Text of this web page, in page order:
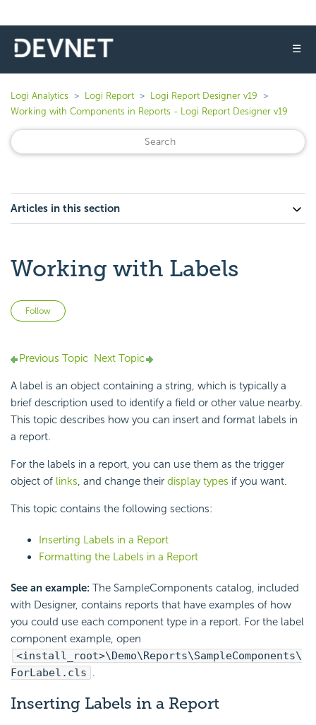
☰
Logi Analytics Logi Report
Logi Report Designer v19
Working with Components in Reports - Logi Report Designer v19
Articles in this section
Working with Labels
Follow
Previous Topic Next Topic
A label is an object containing a string, which is typically a
brief description used to identify a field or other value nearby.
This topic describes how you can insert and format labels in
a report.
For the labels in a report, you can use them as the trigger
object of links, and change their display types if you want.
This topic contains the following sections:
Inserting Labels in a Report
Formatting the Labels in a Report
See an example: The SampleComponents catalog, included
with Designer, contains reports that have examples of how
you could use each component type in a report. For the label
component example, open
<install_root>\Demo\Reports\SampleComponents\
ForLabel.cls .
Inserting Labels in a Report